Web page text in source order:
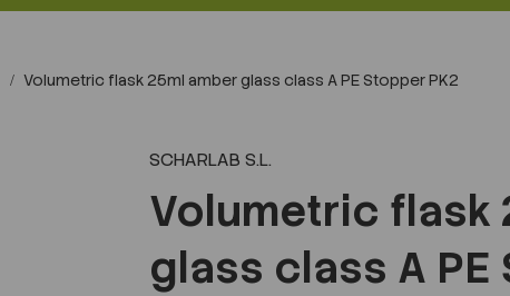
Volumetric flask 25ml amber glass class A PE Stopper PK2
SCHARLAB S.L.
Volumetric flask
glass class A PE